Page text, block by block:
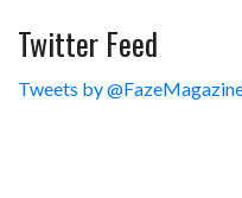
Twitter Feed
Tweets by